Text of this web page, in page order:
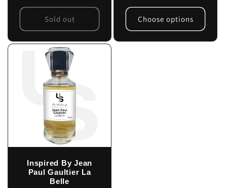
Sold out
price
Choose options
Inspired By Jean
Paul Gaultier La
Belle